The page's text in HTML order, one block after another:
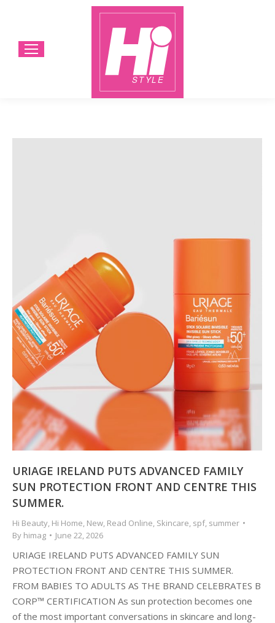
URIAGE IRELAND PUTS ADVANCED FAMILY
SUN PROTECTION FRONT AND CENTRE THIS
SUMMER.
Hi Beauty Hi Home New Read Online Skincare spf, summer
By himag June 22, 2026
URIAGE IRELAND PUTS ADVANCED FAMILY SUN
PROTECTION FRONT AND CENTRE THIS SUMMER.
FROM BABIES TO ADULTS AS THE BRAND CELEBRATES B
CORP™ CERTIFICATION As sun protection becomes one
of the most important conversations in skincare and long-